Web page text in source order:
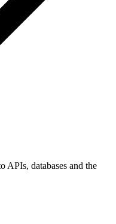
APIs, databases and the